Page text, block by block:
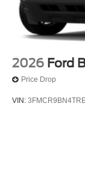
2026 Ford
Price Drop
VIN: